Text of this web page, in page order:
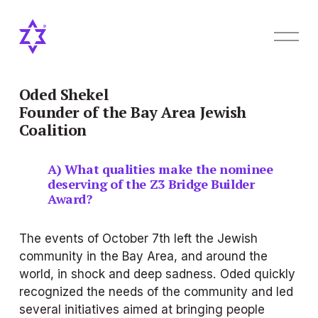
O
Oded Shekel
Founder of the Bay Area Jewish
Coalition
A) What qualities make the nominee
deserving of the Z3 Bridge Builder
Award?
The events of October 7th left the Jewish
community in the Bay Area, and around the
world, in shock and deep sadness. Oded quickly
recognized the needs of the community and led
several initiatives aimed at bringing people